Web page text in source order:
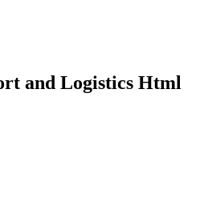
and Logistics Html